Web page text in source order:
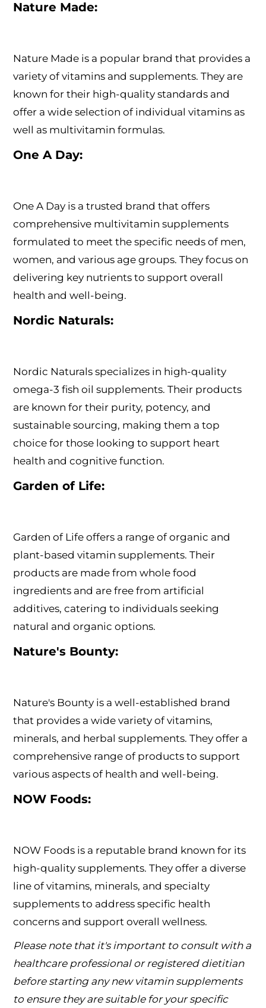
Nature Made:
Nature Made is a popular brand that provides a
variety of vitamins and supplements. They are
known for their high-quality standards and
offer a wide selection of individual vitamins as
well as multivitamin formulas.
One A Day:
One A Day is a trusted brand that offers
comprehensive multivitamin supplements
formulated to meet the specific needs of men,
women, and various age groups. They focus on
delivering key nutrients to support overall
health and well-being.
Nordic Naturals:
Nordic Naturals specializes in high-quality
omega-3 fish oil supplements. Their products
are known for their purity, potency, and
sustainable sourcing, making them a top
choice for those looking to support heart
health and cognitive function.
Garden of Life:
Garden of Life offers a range of organic and
plant-based vitamin supplements. Their
products are made from whole food
ingredients and are free from artificial
additives, catering to individuals seeking
natural and organic options.
Nature's Bounty:
Nature's Bounty is a well-established brand
that provides a wide variety of vitamins,
minerals, and herbal supplements. They offer a
comprehensive range of products to support
various aspects of health and well-being.
NOW Foods:
NOW Foods is a reputable brand known for its
high-quality supplements. They offer a diverse
line of vitamins, minerals, and specialty
supplements to address specific health
concerns and support overall wellness.
Please note that it's important to consult with a
healthcare professional or registered dietitian
before starting any new vitamin supplements
to ensure they are suitable for your specific